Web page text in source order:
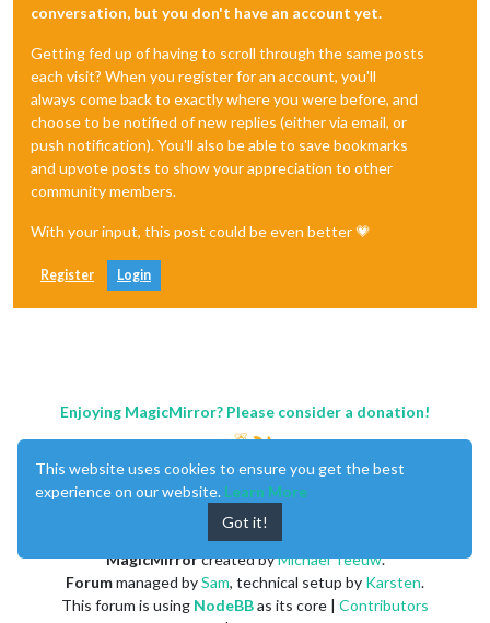
conversation, but you don't have an account yet.
Getting fed up of having to scroll through the same posts
each visit? When you register for an account, you'll
always come back to exactly where you were before, and
choose to be notified of new replies (either via email, or
push notification). You'll also be able to save bookmarks
and upvote posts to show your appreciation to other
community members.
With your input, this post could be even better 💗
Register Login
Enjoying MagicMirror? Please consider a donation!
MagicMirrorcreated byMichael Teeuw.
Forummanaged bySam, technical setup by Karsten.
This forum is using NodeBBas its core | Contributors
This website uses cookies to ensure you get the best
experience on our website. Learn More
Got it!